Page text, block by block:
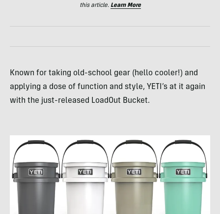
this article. Learn More
Known for taking old-school gear (hello cooler!) and
applying a dose of function and style, YETI’s at it again
with the just-released LoadOut Bucket.